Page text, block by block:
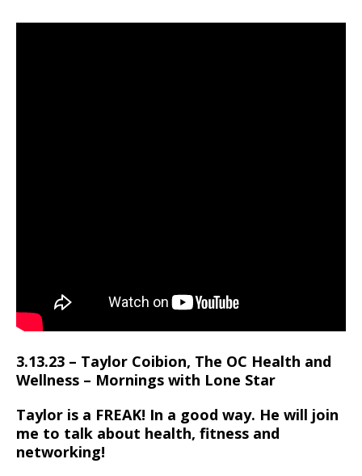
3.13.23 – Taylor Coibion, The OC Health and
Wellness – Mornings with Lone Star
Taylor is a FREAK! In a good way. He will join
me to talk about health, fitness and
networking!